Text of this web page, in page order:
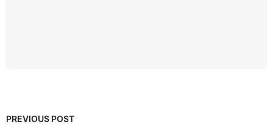
PREVIOUS POST